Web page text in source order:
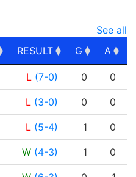
See all
RESULT G A
RESULT G A
L (7-0) 0 0
L (3-0) 0 0
L (5-4) 1 0
W (4-3) 1 0